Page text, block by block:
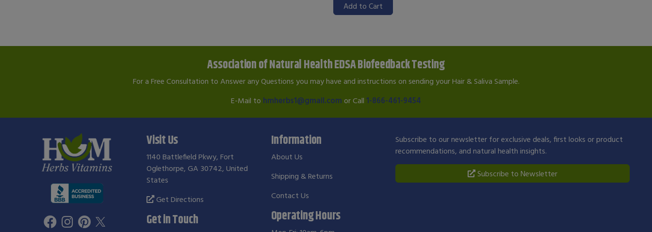
Add to Cart
Association of Natural Health EDSA Biofeedback Testing
For a Free Consultation to Answer any Questions you may have and instructions on sending your Hair & Saliva Sample.
E-Mail to hmherbs1@gmail.com or Call 1-866-461-9454
Visit Us
1140 Battlefield Pkwy, Fort
Oglethorpe, GA 30742, United
States
Get Directions
Get in Touch
Information
About Us
Shipping & Returns
Contact Us
Operating Hours
Subscribe to our newsletter for exclusive deals, first looks or product
recommendations, and natural health insights.
Subscribe to Newsletter